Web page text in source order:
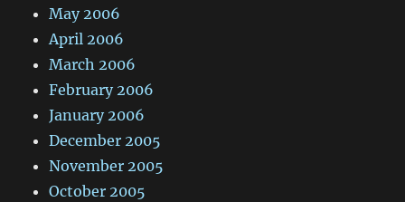
May 2006
April 2006
March 2006
February 2006
January 2006
December 2005
November 2005
October 2005